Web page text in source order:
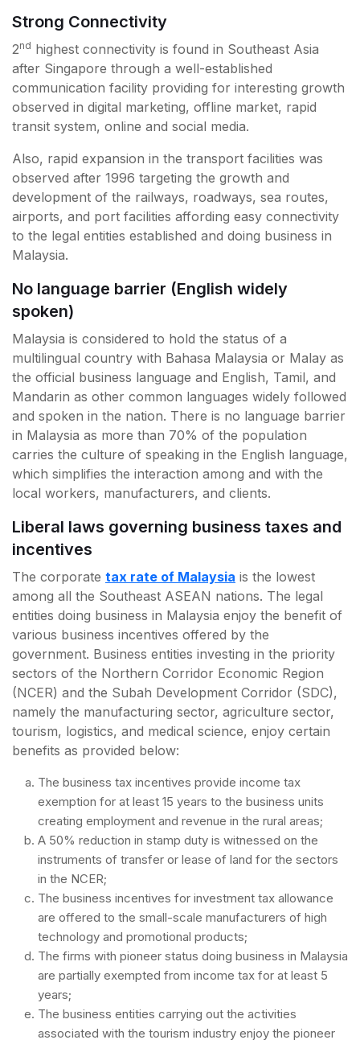
Strong Connectivity
2nd highest connectivity is found in Southeast Asia
after Singapore through a well-established
communication facility providing for interesting growth
observed in digital marketing, offline market, rapid
transit system, online and social media.
Also, rapid expansion in the transport facilities was
observed after 1996 targeting the growth and
development of the railways, roadways, sea routes,
airports, and port facilities affording easy connectivity
to the legal entities established and doing business in
Malaysia.
No language barrier (English widely
spoken)
Malaysia is considered to hold the status of a
multilingual country with Bahasa Malaysia or Malay as
the official business language and English, Tamil, and
Mandarin as other common languages widely followed
and spoken in the nation. There is no language barrier
in Malaysia as more than 70% of the population
carries the culture of speaking in the English language,
which simplifies the interaction among and with the
local workers, manufacturers, and clients.
Liberal laws governing business taxes and
incentives
The corporate tax rate of Malaysia is the lowest
among all the Southeast ASEAN nations. The legal
entities doing business in Malaysia enjoy the benefit of
various business incentives offered by the
government. Business entities investing in the priority
sectors of the Northern Corridor Economic Region
(NCER) and the Subah Development Corridor (SDC),
namely the manufacturing sector, agriculture sector,
tourism, logistics, and medical science, enjoy certain
benefits as provided below:
The business tax incentives provide income tax
exemption for at least 15 years to the business units
creating employment and revenue in the rural areas;
A 50% reduction in stamp duty is witnessed on the
instruments of transfer or lease of land for the sectors
in the NCER;
The business incentives for investment tax allowance
are offered to the small-scale manufacturers of high
technology and promotional products;
The firms with pioneer status doing business in Malaysia
are partially exempted from income tax for at least 5
years;
The business entities carrying out the activities
associated with the tourism industry enjoy the pioneer